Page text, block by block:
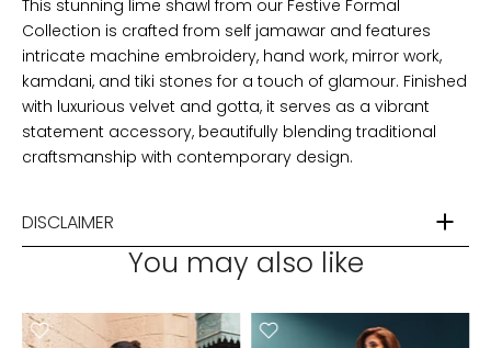
This stunning lime shawl from our Festive Formal
Collection is crafted from self jamawar and features
intricate machine embroidery, hand work, mirror work,
kamdani, and tiki stones for a touch of glamour. Finished
with luxurious velvet and gotta, it serves as a vibrant
statement accessory, beautifully blending traditional
craftsmanship with contemporary design.
DISCLAIMER
You may also like